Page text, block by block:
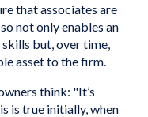
that associates are
not only enables an
but, over time,
asset to the firm.
think: "It’s
is true initially, when